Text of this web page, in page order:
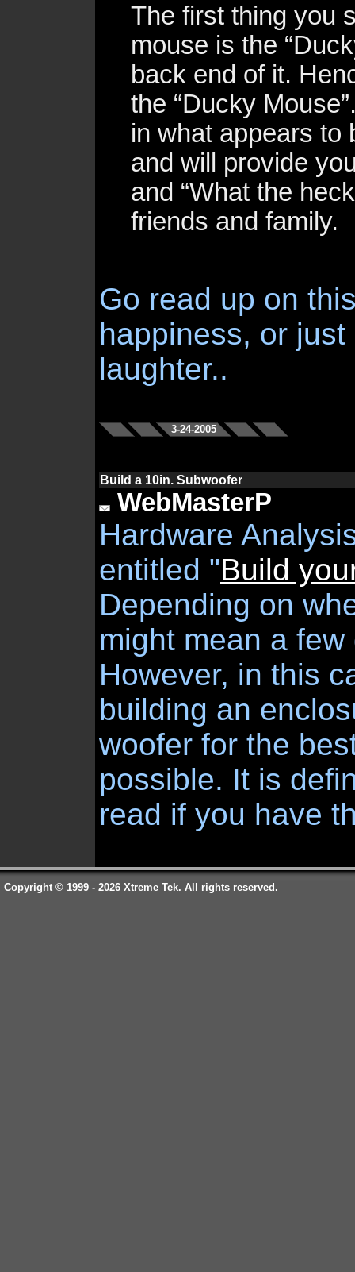
The first thing you
mouse is the
back end of it.
the “Ducky
in what appears to
and will provide
and “What the
friends and family.
Go read up on
happiness, or
laughter..
3-24-2005
Build a 10in. Subwoofer
WebMasterP
Hardware
entitled "Build
Depending on
might mean a
However, in this
building an
woofer for the
possible. It is
read if you have
Copyright © 1999 - 2026 Xtreme Tek. All rights reserved.